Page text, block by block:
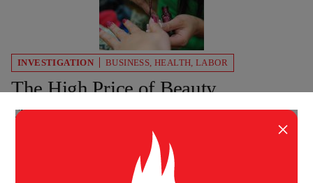
INVESTIGATION BUSINESS HEALTH ,LABOR
The High Price of Beauty
Cheap beauty products are making Americans
sick. How an epidemic is plaguing poorly paid
workers at nail salons – while the FDA does
×